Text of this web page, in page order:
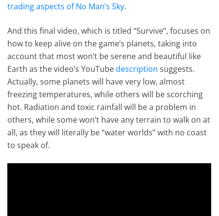
trading aspects of No Man’s Sky.
And this final video, which is titled “Survive”, focuses on
how to keep alive on the game’s planets, taking into
account that most won’t be serene and beautiful like
Earth as the video’s YouTubedescription suggests.
Actually, some planets will have very low, almost
freezing temperatures, while others will be scorching
hot. Radiation and toxic rainfall will be a problem in
others, while some won’t have any terrain to walk on at
all, as they will literally be “water worlds” with no coast
to speak of.